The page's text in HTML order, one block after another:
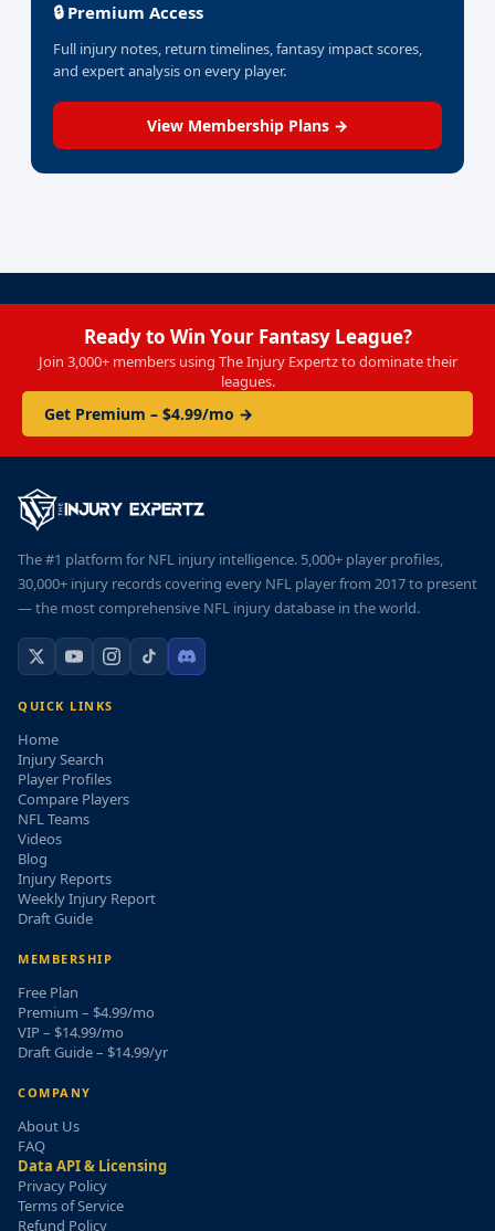
🔒 Premium Access
Full injury notes, return timelines, fantasy impact scores,
and expert analysis on every player.
View Membership Plans →
Ready to Win Your Fantasy League?
Join 3,000+ members using The Injury Expertz to dominate their
leagues.
Get Premium – $4.99/mo →
The #1 platform for NFL injury intelligence. 5,000+ player profiles,
30,000+ injury records covering every NFL player from 2017 to present
— the most comprehensive NFL injury database in the world.
QUICK LINKS
Home
Injury Search
Player Profiles
Compare Players
NFL Teams
Videos
Blog
Injury Reports
Weekly Injury Report
Draft Guide
MEMBERSHIP
Free Plan
Premium – $4.99/mo
VIP – $14.99/mo
Draft Guide – $14.99/yr
COMPANY
About Us
FAQ
Data API & Licensing
Privacy Policy
Terms of Service
Refund Policy